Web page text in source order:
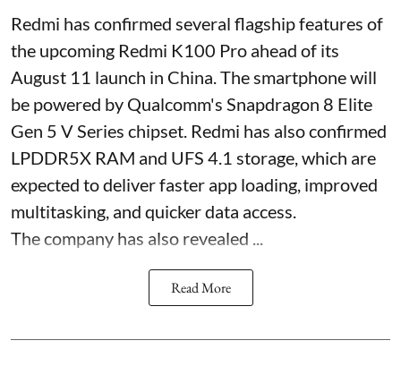
Redmi has confirmed several flagship features of
the upcoming Redmi K100 Pro ahead of its
August 11 launch in China. The smartphone will
be powered by Qualcomm's Snapdragon 8 Elite
Gen 5 V Series chipset. Redmi has also confirmed
LPDDR5X RAM and UFS 4.1 storage, which are
expected to deliver faster app loading, improved
multitasking, and quicker data access.
The company has also revealed ...
Read More